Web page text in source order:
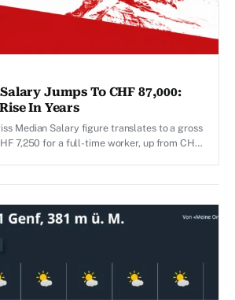
Jumps To CHF 87,000:
In Years
Median Salary figure translates to a gross
7,250 for a full-time worker, up from CHF